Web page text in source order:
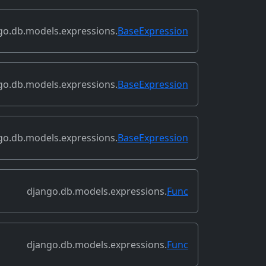
BaseExpression
BaseExpression
BaseExpression
django.db.models.expressions.Func
django.db.models.expressions.Func